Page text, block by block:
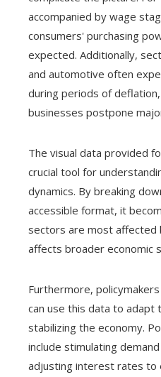
accompanied by wage
consumers' purchasing
expected. Additionally,
and automotive often
during periods of
businesses postpone
The visual data provided
crucial tool for
dynamics. By breaking
accessible format, it
sectors are most affected
affects broader economic
Furthermore,
can use this data to adapt
stabilizing the economy.
include stimulating
adjusting interest rates to